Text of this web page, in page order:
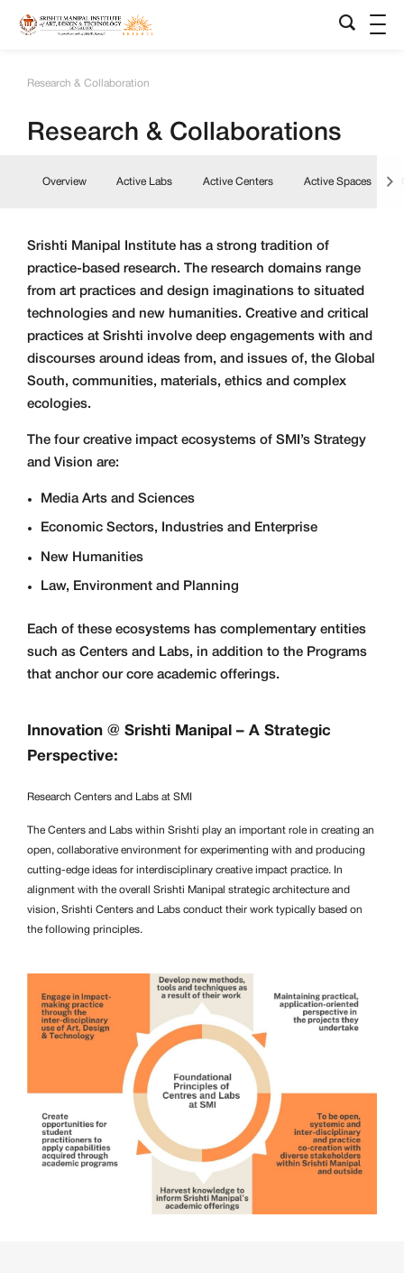
Research & Collaboration
Research & Collaborations
Overview Active Labs Active Centers Active Spaces
Srishti Manipal Institute has a strong tradition of
practice-based research. The research domains range
from art practices and design imaginations to situated
technologies and new humanities. Creative and critical
practices at Srishti involve deep engagements with and
discourses around ideas from, and issues of, the Global
South, communities, materials, ethics and complex
ecologies.
The four creative impact ecosystems of SMI’s Strategy
and Vision are:
Media Arts and Sciences
Economic Sectors, Industries and Enterprise
New Humanities
Law, Environment and Planning
Each of these ecosystems has complementary entities
such as Centers and Labs, in addition to the Programs
that anchor our core academic offerings.
Innovation @ Srishti Manipal – A Strategic
Perspective:
Research Centers and Labs at SMI
The Centers and Labs within Srishti play an important role in creating an
open, collaborative environment for experimenting with and producing
cutting-edge ideas for interdisciplinary creative impact practice. In
alignment with the overall Srishti Manipal strategic architecture and
vision, Srishti Centers and Labs conduct their work typically based on
the following principles.